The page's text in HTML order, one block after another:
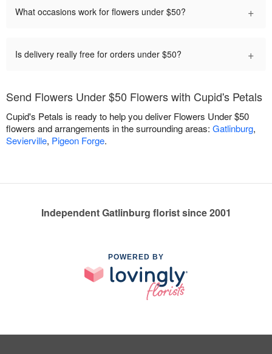
What occasions work for flowers under $50? +
Is delivery really free for orders under $50? +
Send Flowers Under $50 Flowers with Cupid's Petals
Cupid's Petals is ready to help you deliver Flowers Under $50
flowers and arrangements in the surrounding areas: Gatlinburg,
Sevierville, Pigeon Forge.
Independent Gatlinburg florist since 2001
POWERED BY